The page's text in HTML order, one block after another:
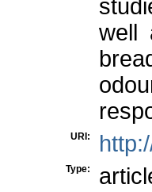
well
URI:
Type: